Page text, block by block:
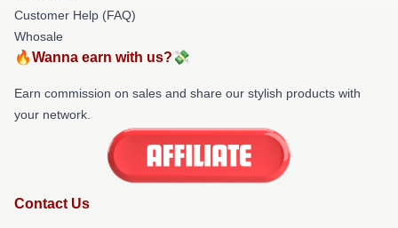
Customer Help (FAQ)
Whosale
🔥Wanna earn with us?💸
Earn commission on sales and share our stylish products with
your network.
Contact Us